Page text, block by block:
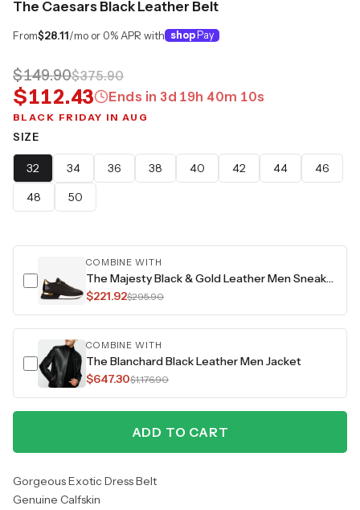
The Caesars Black Leather Belt
From$28.11/mo or 0% APR with shop Pay
$149.90$375.90
$112.43 Ends in 3d 19h 40m 09s
BLACK FRIDAY IN AUG
SIZE
32 34 36 38 40 42 44
46
48
50
COMBINE WITH
The Majesty Black & Gold Leather Men Sneaker
$221.92$295.90
COMBINE WITH
The Blanchard Black Leather Men Jacket
$647.30$1,176.90
ADD TO CART
Gorgeous Exotic Dress Belt
Genuine Calfskin